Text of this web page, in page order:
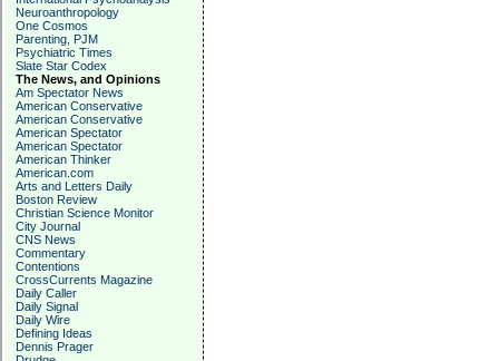
Neuroanthropology
One Cosmos
Parenting, PJM
Psychiatric Times
Slate Star Codex
The News, and Opinions
Am Spectator News
American Conservative
American Conservative
American Spectator
American Spectator
American Thinker
American.com
Arts and Letters Daily
Boston Review
Christian Science Monitor
City Journal
CNS News
Commentary
Contentions
CrossCurrents Magazine
Daily Caller
Daily Signal
Daily Wire
Defining Ideas
Dennis Prager